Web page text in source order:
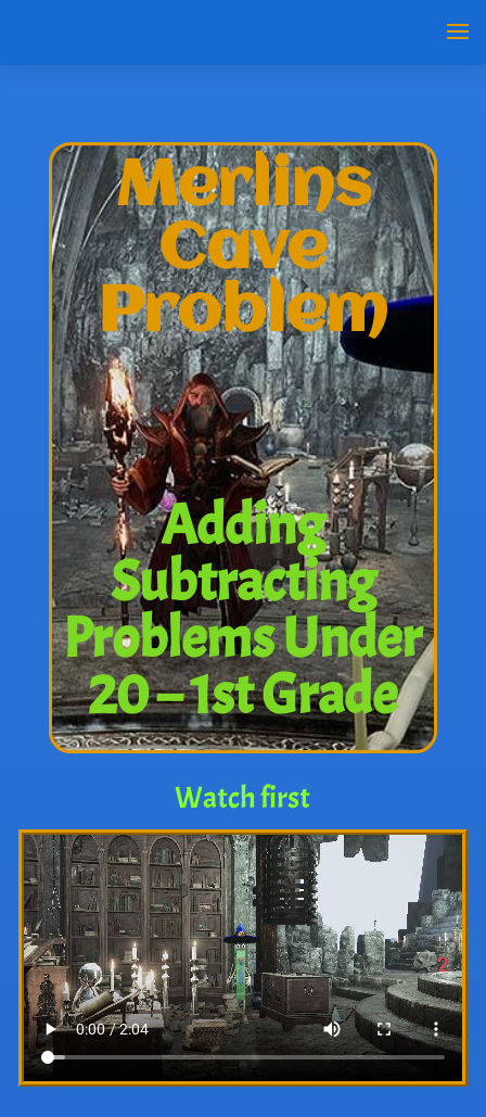
Merlins
Cave
Problem
Adding
Subtracting
Problems Under
20 – 1st Grade
Watch first